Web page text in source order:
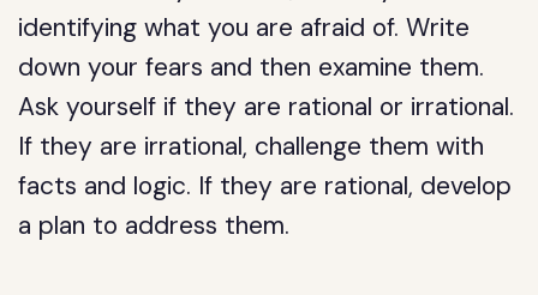
identifying what you are afraid of. Write
down your fears and then examine them.
Ask yourself if they are rational or irrational.
If they are irrational, challenge them with
facts and logic. If they are rational, develop
a plan to address them.